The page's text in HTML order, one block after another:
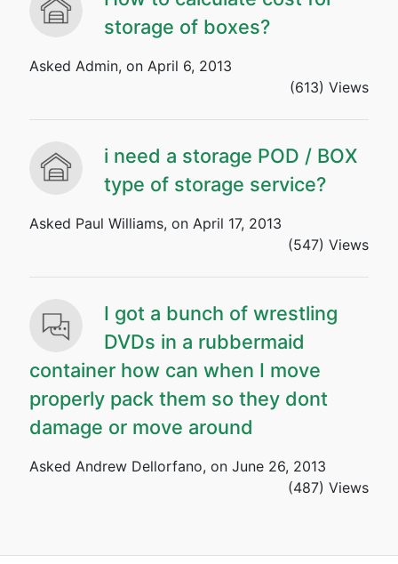
storage of boxes?
Asked Admin, on April 6, 2013
(613) Views
i need a storage POD / BOX
type of storage service?
Asked Paul Williams, on April 17, 2013
(547) Views
I got a bunch of wrestling
DVDs in a rubbermaid
container how can when I move
properly pack them so they dont
damage or move around
Asked Andrew Dellorfano, on June 26, 2013
(487) Views